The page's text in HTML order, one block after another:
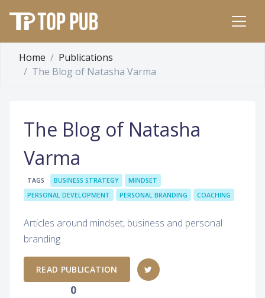
Home
Publications
The Blog of Natasha Varma
The Blog of Natasha
Varma
TAGS BUSINESS STRATEGY
MINDSET
PERSONAL DEVELOPMENT
PERSONAL BRANDING COACHING
Articles around mindset, business and personal
branding.
READ PUBLICATION
0